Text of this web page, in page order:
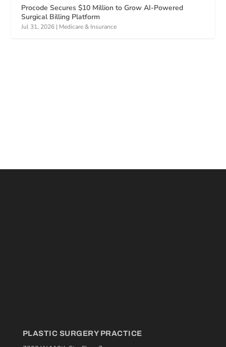
Procode Secures $10 Million to Grow AI-Powered
Surgical Billing Platform
Jul 31, 2026 | Medicare & Insurance
PLASTIC SURGERY PRACTICE